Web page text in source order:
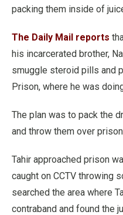
packing them inside of
The Daily Mail reports
his incarcerated brother,
smuggle steroid pills and
Prison, where he was
The plan was to pack the
and throw them over
Tahir approached prison
caught on CCTV throwing
searched the area where
contraband and found the